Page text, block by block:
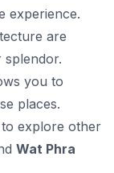
experience.
are
splendor.
you to
places.
explore other
Wat Phra